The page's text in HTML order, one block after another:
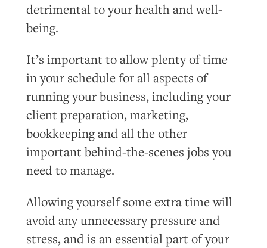
detrimental to your health and well-
being.
It’s important to allow plenty of time
in your schedule for all aspects of
running your business, including your
client preparation, marketing,
bookkeeping and all the other
important behind-the-scenes jobs you
need to manage.
Allowing yourself some extra time will
avoid any unnecessary pressure and
stress, and is an essential part of your